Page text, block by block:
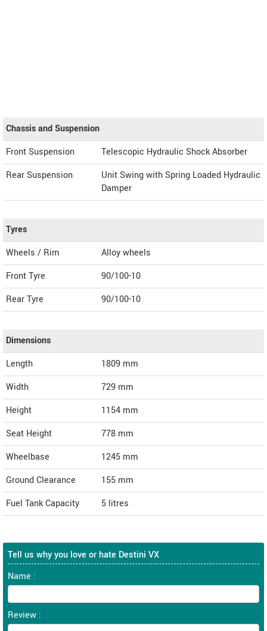
Chassis and Suspension
Front Suspension
Telescopic Hydraulic Shock Absorber
Rear Suspension
Unit Swing with Spring Loaded Hydraulic
Damper
Tyres
Wheels / Rim
Alloy wheels
Front Tyre
90/100-10
Rear Tyre
90/100-10
Dimensions
Length
1809 mm
Width
729 mm
Height
1154 mm
Seat Height
778 mm
Wheelbase
1245 mm
Ground Clearance
155 mm
Fuel Tank Capacity
5 litres
Tell us why you love or hate Destini VX
Name :
Review :